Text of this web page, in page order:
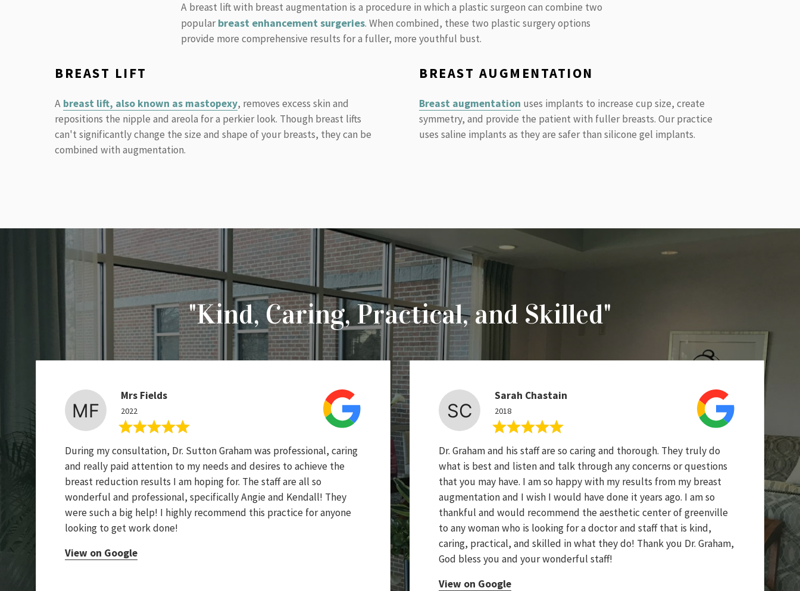
A breast lift with breast augmentation is a procedure in which a plastic surgeon can combine two
popularbreast enhancement surgeries. When combined, these two plastic surgery options
provide more comprehensive results for a fuller, more youthful bust.
BREAST LIFT
A breast lift, also known as mastopexy, removes excess skin and
repositions the nipple and areola for a perkier look. Though breast lifts
can't significantly change the size and shape of your breasts, they can be
combined with augmentation.
BREAST AUGMENTATION
Breast augmentation uses implants to increase cup size, create
symmetry, and provide the patient with fuller breasts. Our practice
uses saline implants as they are safer than silicone gel implants.
"Kind, Caring, Practical, and Skilled"
Mrs Fields
2022
During my consultation, Dr. Sutton Graham was professional, caring
and really paid attention to my needs and desires to achieve the
breast reduction results I am hoping for. The staff are all so
wonderful and professional, specifically Angie and Kendall! They
were such a big help! I highly recommend this practice for anyone
looking to get work done!
View on Google
Sarah Chastain
2018
Dr. Graham and his staff are so caring and thorough. They truly do
what is best and listen and talk through any concerns or questions
that you may have. I am so happy with my results from my breast
augmentation and I wish I would have done it years ago. I am so
thankful and would recommend the aesthetic center of greenville
to any woman who is looking for a doctor and staff that is kind,
caring, practical, and skilled in what they do! Thank you Dr. Graham,
God bless you and your wonderful staff!
View on Google